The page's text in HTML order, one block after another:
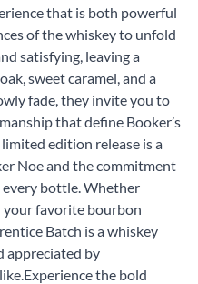
that is both powerful
of the whiskey to unfold
satisfying, leaving a
sweet caramel, and a
fade, they invite you to
that define Booker’s
edition release is a
Noe and the commitment
bottle. Whether
your favorite bourbon
Batch is a whiskey
appreciated by
the bold